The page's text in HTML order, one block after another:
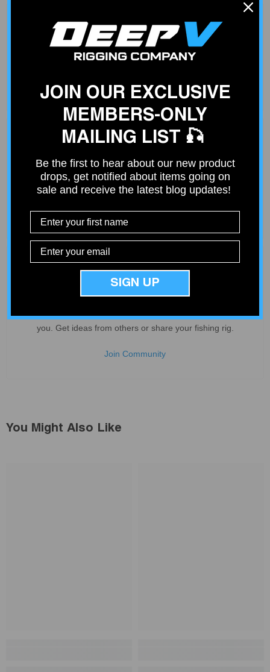
Fast Shipping
day. Free shipping on orders over $100.
Curated Products
Not all products deliver what they promise. We only sell
experience from service and install work at our shop.
Join our community of over 4000 fishing enthusiasts just like
you. Get ideas from others or share your fishing rig.
Join Community
You Might Also Like
JOIN OUR EXCLUSIVE
MEMBERS-ONLY
MAILING LIST 🎣
Be the first to hear about our new product
drops, get notified about items going on
sale and receive the latest blog updates!
SIGN UP